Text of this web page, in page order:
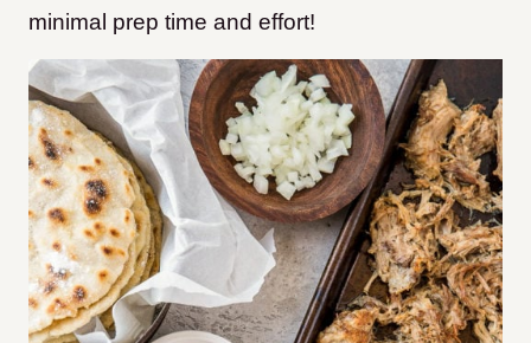
minimal prep time and effort!